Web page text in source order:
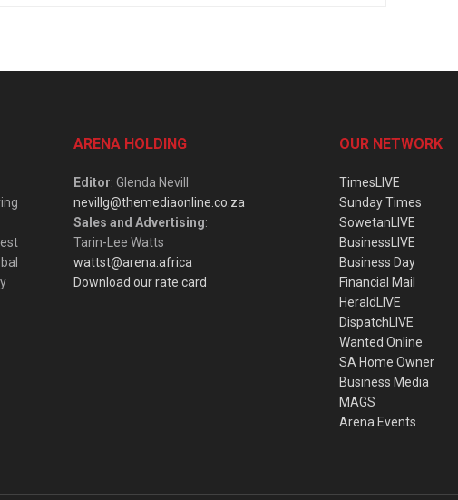
ARENA HOLDING
Editor: Glenda Nevill
nevillg@themediaonline.co.za
Sales and Advertising:
Tarin-Lee Watts
wattst@arena.africa
Download our rate card
OUR NETWORK
TimesLIVE
Sunday Times
SowetanLIVE
BusinessLIVE
Business Day
Financial Mail
HeraldLIVE
DispatchLIVE
Wanted Online
SA Home Owner
Business Media
MAGS
Arena Events